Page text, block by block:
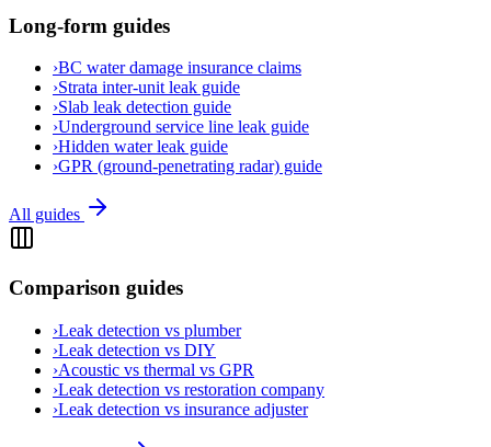
Long-form guides
›BC water damage insurance claims
›Strata inter-unit leak guide
›Slab leak detection guide
›Underground service line leak guide
›Hidden water leak guide
›GPR (ground-penetrating radar) guide
All guides
Comparison guides
›Leak detection vs plumber
›Leak detection vs DIY
›Acoustic vs thermal vs GPR
›Leak detection vs restoration company
›Leak detection vs insurance adjuster